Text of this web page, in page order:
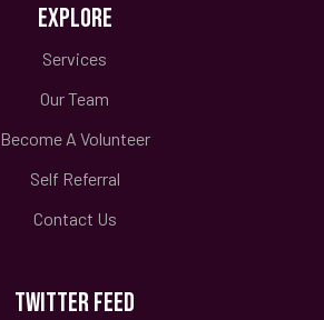
EXPLORE
Services
Our Team
Become A Volunteer
Self Referral
Contact Us
TWITTER FEED